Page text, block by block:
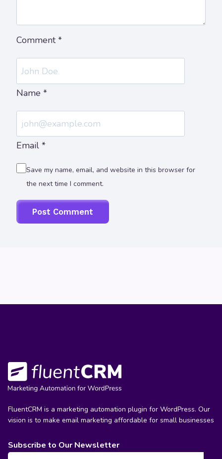
Comment*
Name *
Email *
Save my name, email, and website in this browser for
the next time I comment.
FluentCRM is a marketing automation plugin for WordPress. Our
vision is to make email marketing affordable for small businesses
Subscribe to Our Newsletter